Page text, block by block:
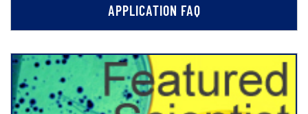
APPLICATION FAQ